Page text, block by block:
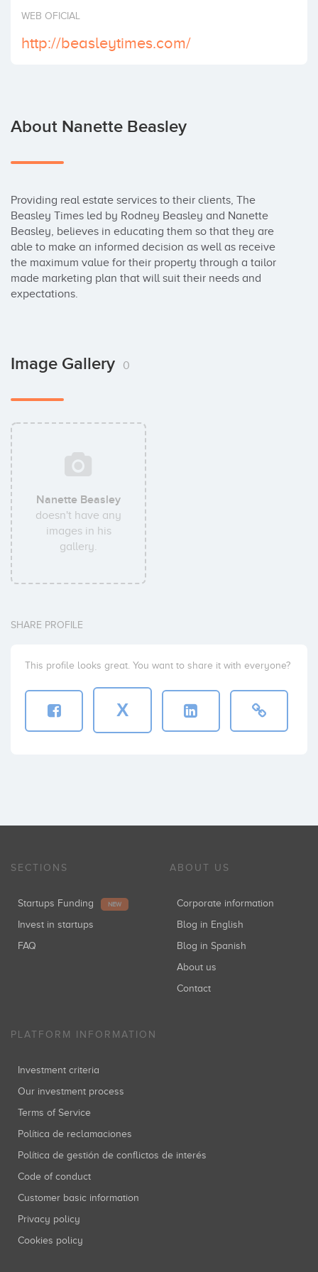
Invest
WEB OFICIAL
http://beasleytimes.com/
About Nanette Beasley
Providing real estate services to their clients, The
Beasley Times led by Rodney Beasley and Nanette
Beasley, believes in educating them so that they are
able to make an informed decision as well as receive
the maximum value for their property through a tailor
made marketing plan that will suit their needs and
expectations.
Image Gallery 0
Nanette Beasley
doesn't have any
images in his
gallery.
SHARE PROFILE
This profile looks great. You want to share it with everyone?
X
SECTIONS
Startups Funding NEW
Invest in startups
FAQ
ABOUT US
Corporate information
Blog in English
Blog in Spanish
About us
Contact
PLATFORM INFORMATION
Investment criteria
Our investment process
Terms of Service
Política de reclamaciones
Política de gestión de conflictos de interés
Code of conduct
Customer basic information
Privacy policy
Cookies policy